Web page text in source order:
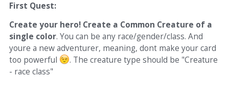
First Quest:
Create your hero! Create a Common Creature of a
single color. You can be any race/gender/class. And
youre a new adventurer, meaning, dont make your card
too powerful
. The creature type should be "Creature
- race class"